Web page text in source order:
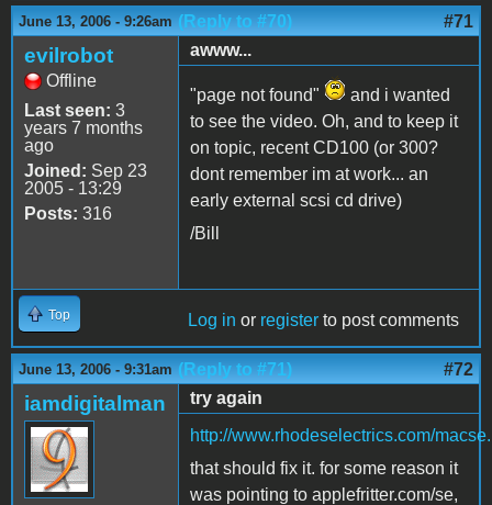
June 13, 2006 - 9:26am (Reply to #70) #71
evilrobot
Offline
Last seen: 3
years 7 months
ago
Joined: Sep 23
2005 - 13:29
Posts: 316
awww...
"page not found"
and i wanted
to see the video. Oh, and to keep it
on topic, recent CD100 (or 300?
dont remember im at work... an
early external scsi cd drive)
/Bill
Top Log in or register to post comments
June 13, 2006 - 9:31am (Reply to #71) #72
iamdigitalman
try again
http://www.rhodeselectrics.com/
that should fix it. for some reason it
was pointing to applefritter.com/se,